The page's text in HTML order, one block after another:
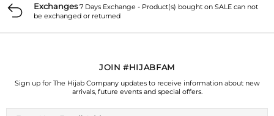
Exchanges7 Days Exchange - Product(s) bought on SALE can not
be exchanged or returned
JOIN #HIJABFAM
Sign up for The Hijab Company updates to receive information about new
arrivals, future events and special offers.